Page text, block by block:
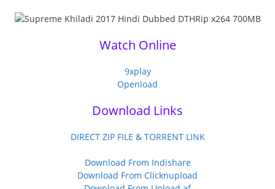
Watch Online
9xplay
Openload
Download Links
DIRECT ZIP FILE & TORRENT LINK
Download From Indishare
Download From Clicknupload